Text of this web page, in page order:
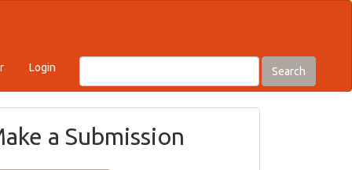
Search
Login
a Submission